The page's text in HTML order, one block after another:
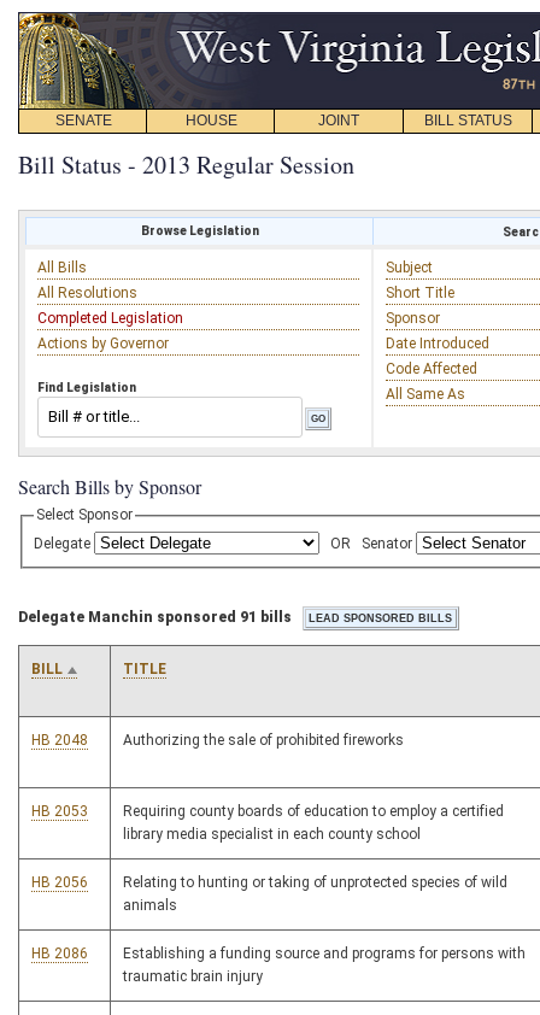
SENATE HOUSE JOINT BILL STATUS
Bill Status - 2013 Regular Session
Browse Legislation
All Bills
All Resolutions
Completed Legislation
Actions by Governor
Find Legislation
Subject
Short Title
Sponsor
Date Introduced
Code Affected
All Same As
Search Bills by Sponsor
Select Sponsor
Delegate
OR Senator
Delegate Manchin sponsored 91 bills
BILL TITLE
HB 2048 Authorizing the sale of prohibited fireworks
HB 2053
Requiring county boards of education to employ a certified
library media specialist in each county school
HB 2056
Relating to hunting or taking of unprotected species of wild
animals
HB 2086
Establishing a funding source and programs for persons with
traumatic brain injury